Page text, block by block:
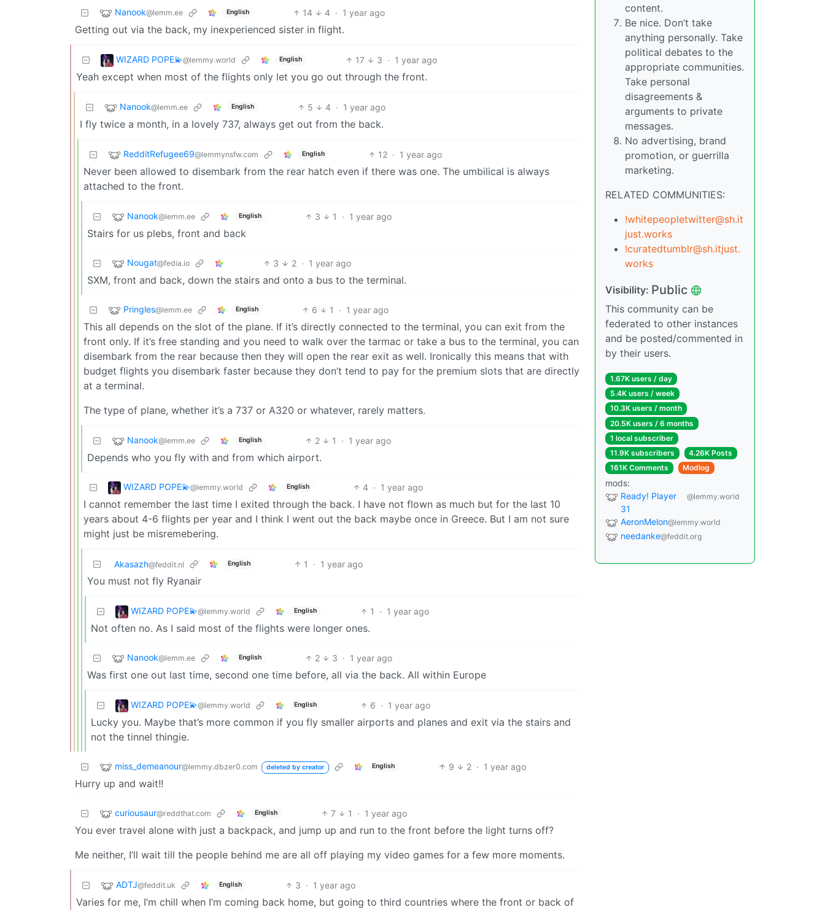
Nanook@lemm.ee English 14 4 · 1 year ago
Getting out via the back, my inexperienced sister in flight.
WIZARD POPE💫@lemmy.world English 17 3 · 1 year ago
Yeah except when most of the flights only let you go out through the front.
Nanook@lemm.ee English 5 4 · 1 year ago
I fly twice a month, in a lovely 737, always get out from the back.
RedditRefugee69@lemmynsfw.com English 12 · 1 year ago
Never been allowed to disembark from the rear hatch even if there was one. The umbilical is always
attached to the front.
Nanook@lemm.ee English 3 1 · 1 year ago
Stairs for us plebs, front and back
Nougat@fedia.io 3 2 · 1 year ago
SXM, front and back, down the stairs and onto a bus to the terminal.
Pringles@lemm.ee English 6 1 · 1 year ago
This all depends on the slot of the plane. If it’s directly connected to the terminal, you can exit from the
front only. If it’s free standing and you need to walk over the tarmac or take a bus to the terminal, you can
disembark from the rear because then they will open the rear exit as well. Ironically this means that with
budget flights you disembark faster because they don’t tend to pay for the premium slots that are directly
at a terminal.
The type of plane, whether it’s a 737 or A320 or whatever, rarely matters.
Nanook@lemm.ee English 2 1 · 1 year ago
Depends who you fly with and from which airport.
WIZARD POPE💫@lemmy.world English 4 · 1 year ago
I cannot remember the last time I exited through the back. I have not flown as much but for the last 10
years about 4-6 flights per year and I think I went out the back maybe once in Greece. But I am not sure
might just be misremebering.
Akasazh@feddit.nl English 1 · 1 year ago
You must not fly Ryanair
WIZARD POPE💫@lemmy.world English 1 · 1 year ago
Not often no. As I said most of the flights were longer ones.
Nanook@lemm.ee English 2 3 · 1 year ago
Was first one out last time, second one time before, all via the back. All within Europe
WIZARD POPE💫@lemmy.world English 6 · 1 year ago
Lucky you. Maybe that’s more common if you fly smaller airports and planes and exit via the stairs and
not the tinnel thingie.
miss_demeanour@lemmy.dbzer0.com deleted by creator English 9 2 · 1 year ago
Hurry up and wait!!
curiousaur@reddthat.com English 7 1 · 1 year ago
You ever travel alone with just a backpack, and jump up and run to the front before the light turns off?
Me neither, I’ll wait till the people behind me are all off playing my video games for a few more moments.
ADTJ@feddit.uk English 3 · 1 year ago
Varies for me, I’m chill when I’m coming back home, but going to third countries where the front or back of
content.
Be nice. Don’t take
anything personally. Take
political debates to the
appropriate communities.
Take personal
disagreements &
arguments to private
messages.
No advertising, brand
promotion, or guerrilla
marketing.
RELATED COMMUNITIES:
!whitepeopletwitter@sh.it
just.works
!curatedtumblr@sh.itjust.
works
Visibility: Public
This community can be
federated to other instances
and be posted/commented in
by their users.
1.67K users / day
5.4K users / week
10.3K users / month
20.5K users / 6 months
1 local subscriber
11.9K subscribers
4.26K Posts
161K Comments
Modlog
mods:
Ready! Player
31
@lemmy.world
AeronMelon@lemmy.world
needanke@feddit.org